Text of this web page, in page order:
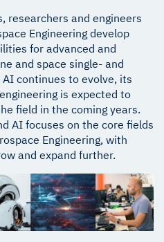
researchers and engineers
Engineering develop
for advanced and
and space single- and
continues to evolve, its
is expected to
field in the coming years.
AI focuses on the core fields
Engineering, with
and expand further.